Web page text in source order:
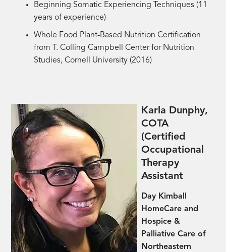
Beginning Somatic Experiencing Techniques (11
years of experience)
Whole Food Plant-Based Nutrition Certification
from
T. Colling Campbell Center for Nutrition
Studies, Cornell University (2016)
Karla Dunphy,
COTA
(Certified
Occupational
Therapy
Assistant
Day Kimball
HomeCare and
Hospice &
Palliative Care of
Northeastern